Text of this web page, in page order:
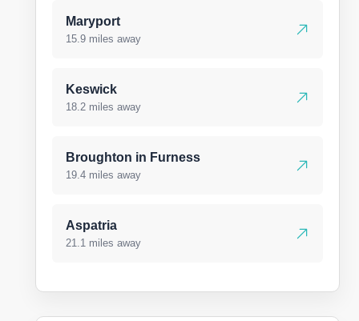
Maryport
15.9 miles away
Keswick
18.2 miles away
Broughton in Furness
19.4 miles away
Aspatria
21.1 miles away